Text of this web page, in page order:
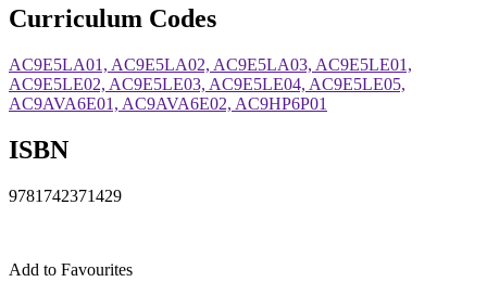
Curriculum Codes
AC9E5LA01, AC9E5LA02, AC9E5LA03, AC9E5LE01,
AC9E5LE02, AC9E5LE03, AC9E5LE04, AC9E5LE05,
AC9AVA6E01, AC9AVA6E02, AC9HP6P01
ISBN
9781742371429
Add to Favourites